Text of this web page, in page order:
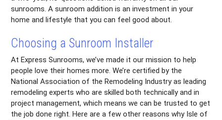
sunrooms. A sunroom addition is an investment in your
home and lifestyle that you can feel good about.
Choosing a Sunroom Installer
At Express Sunrooms, we’ve made it our mission to help
people love their homes more. We’re certified by the
National Association of the Remodeling Industry as leading
remodeling experts who are skilled both technically and in
project management, which means we can be trusted to get
the job done right. Here are a few other reasons why Isle of